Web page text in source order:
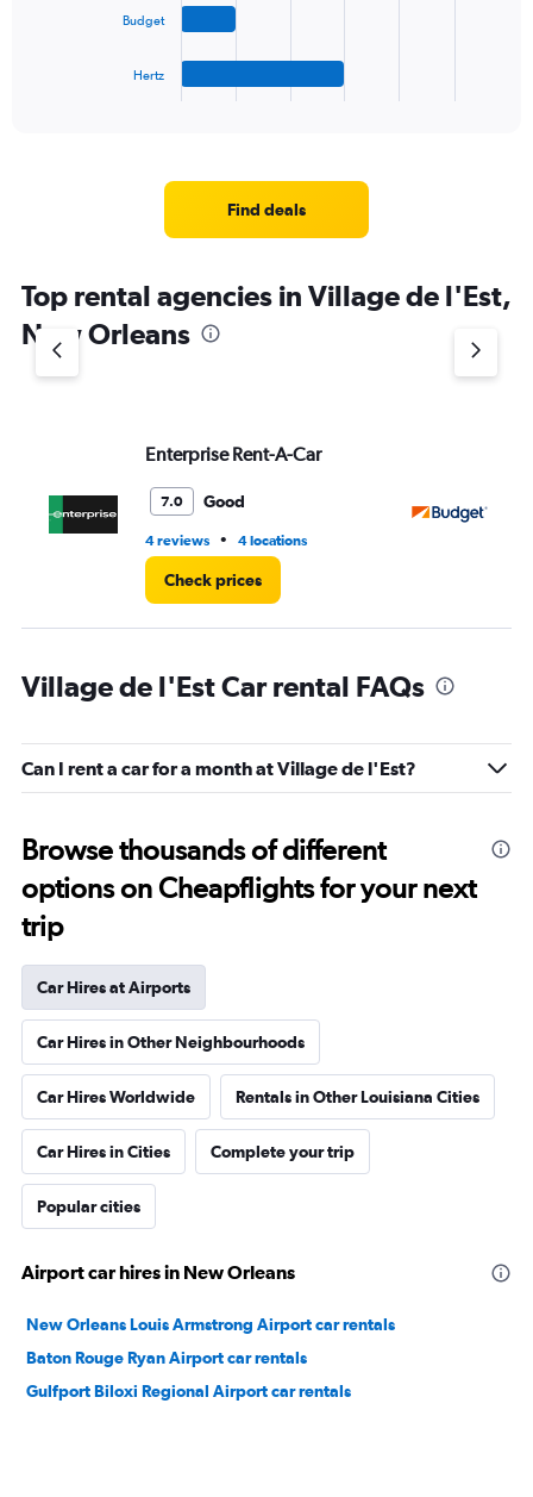
has
1
Y
axis
Budget
Hertz
Find deals
Top rental agencies in Village de l'Est,
New Orleans
Enterprise Rent-A-Car
7.0 Good
4 reviews • 4 locations
Check prices
Village de l'Est Car rental FAQs
Can I rent a car for a month at Village de l'Est?
Browse thousands of different
options on Cheapflights for your next
trip
Car Hires at Airports
Car Hires in Other Neighbourhoods
Car Hires Worldwide Rentals in Other Louisiana Cities
Car Hires in Cities Complete your trip
Popular cities
Airport car hires in New Orleans
New Orleans Louis Armstrong Airport car rentals
Baton Rouge Ryan Airport car rentals
Gulfport Biloxi Regional Airport car rentals